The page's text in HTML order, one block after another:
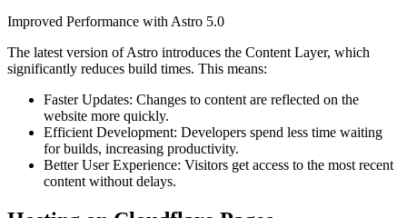
Improved Performance with Astro 5.0
The latest version of Astro introduces the Content Layer, which
significantly reduces build times. This means:
Faster Updates: Changes to content are reflected on the
website more quickly.
Efficient Development: Developers spend less time waiting
for builds, increasing productivity.
Better User Experience: Visitors get access to the most recent
content without delays.